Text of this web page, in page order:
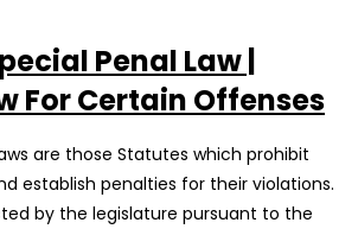
Penal Law |
For Certain Offenses
are those Statutes which prohibit
establish penalties for their violations.
by the legislature pursuant to the